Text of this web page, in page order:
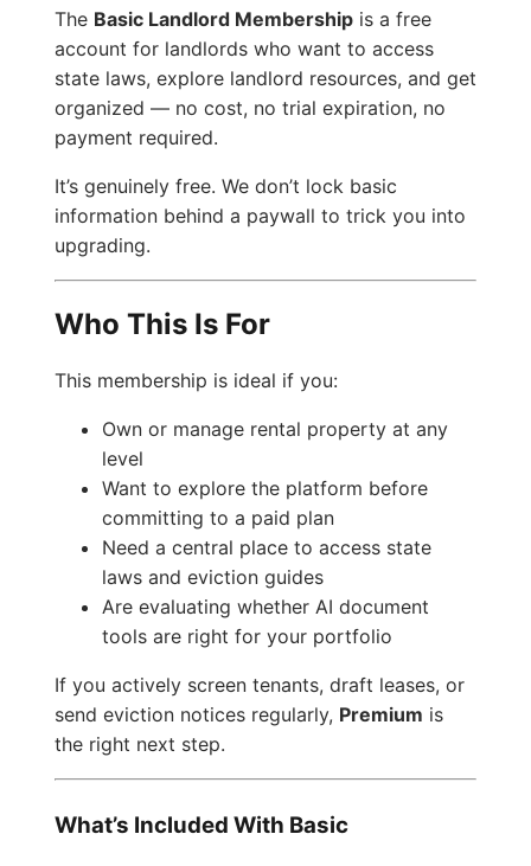
The Basic Landlord Membership is a free
account for landlords who want to access
state laws, explore landlord resources, and get
organized — no cost, no trial expiration, no
payment required.
It’s genuinely free. We don’t lock basic
information behind a paywall to trick you into
upgrading.
Who This Is For
This membership is ideal if you:
Own or manage rental property at any
level
Want to explore the platform before
committing to a paid plan
Need a central place to access state
laws and eviction guides
Are evaluating whether AI document
tools are right for your portfolio
If you actively screen tenants, draft leases, or
send eviction notices regularly, Premium is
the right next step.
What’s Included With Basic